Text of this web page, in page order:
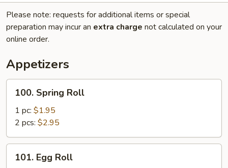
Please note: requests for additional items or special
preparation may incur an extra charge not calculated on your
online order.
Appetizers
Spring
Roll
100. Spring Roll
1 pc: $1.95
2 pcs: $2.95
Egg101. Egg Roll